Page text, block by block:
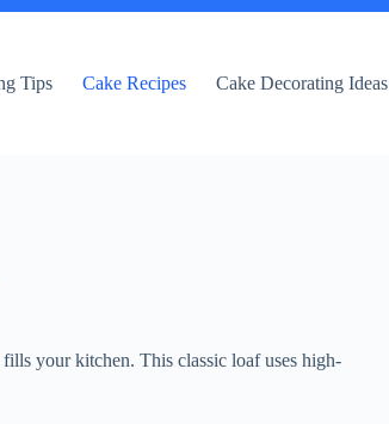
Tips Cake Recipes Cake Decorating Ideas
your kitchen. This classic loaf uses high-